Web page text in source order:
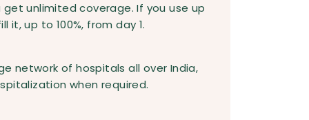
unlimited coverage. If you use up
it, up to 100%, from day 1.
network of hospitals all over India,
when required.